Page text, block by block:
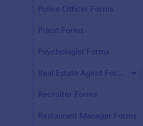
Police Officer Forms
Priest Forms
Psychologist Forms
Real Estate Agent Forms
Recruiter Forms
Restaurant Manager Forms